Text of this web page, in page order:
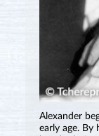
Alexander
early age. By